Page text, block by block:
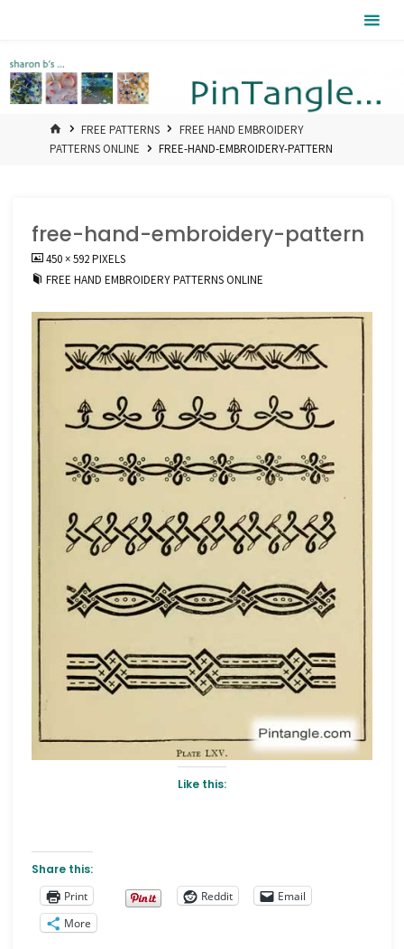
HOMEFREE PATTERNS
FREE HAND EMBROIDERY
PATTERNS ONLINE
FREE-HAND-EMBROIDERY-PATTERN
free-hand-embroidery-pattern
FULL
SIZE
450 × 592PIXELS
FREE HAND EMBROIDERY PATTERNS ONLINE
Like this:
Share this:
Print
Reddit
Email
More